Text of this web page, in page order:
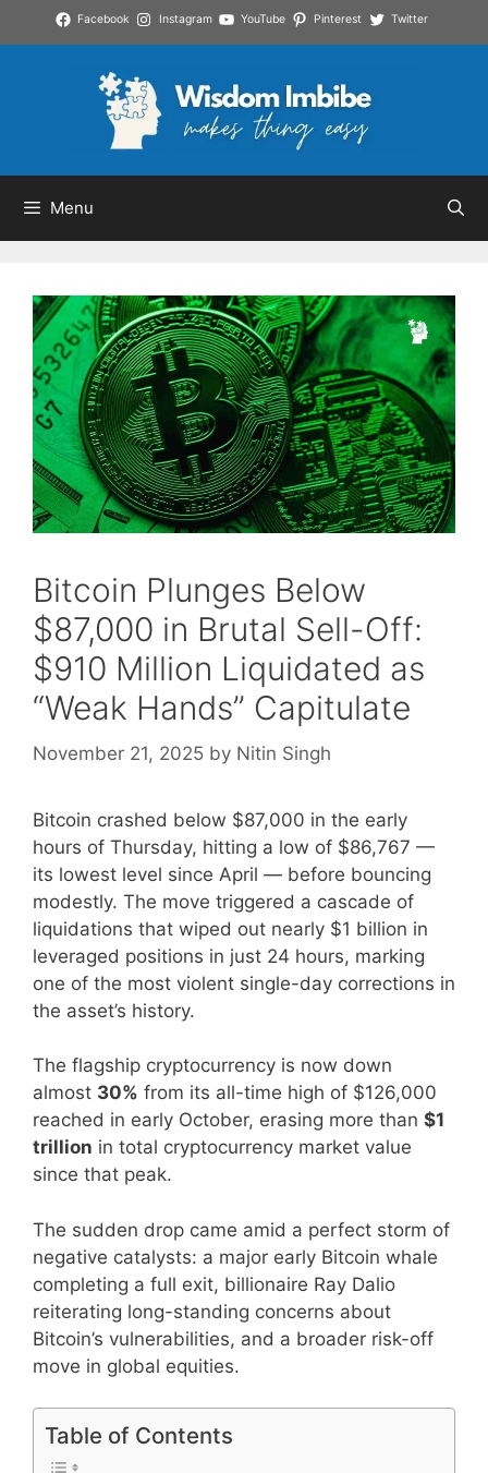
to
Facebook Instagram YouTube Pinterest Twitter
Menu
Bitcoin Plunges Below
$87,000 in Brutal Sell-Off:
$910 Million Liquidated as
“Weak Hands” Capitulate
November 21, 2025 by Nitin Singh
Bitcoin crashed below $87,000 in the early
hours of Thursday, hitting a low of $86,767 —
its lowest level since April — before bouncing
modestly. The move triggered a cascade of
liquidations that wiped out nearly $1 billion in
leveraged positions in just 24 hours, marking
one of the most violent single-day corrections in
the asset’s history.
The flagship cryptocurrency is now down
almost 30% from its all-time high of $126,000
reached in early October, erasing more than $1
trillion in total cryptocurrency market value
since that peak.
The sudden drop came amid a perfect storm of
negative catalysts: a major early Bitcoin whale
completing a full exit, billionaire Ray Dalio
reiterating long-standing concerns about
Bitcoin’s vulnerabilities, and a broader risk-off
move in global equities.
Table of Contents